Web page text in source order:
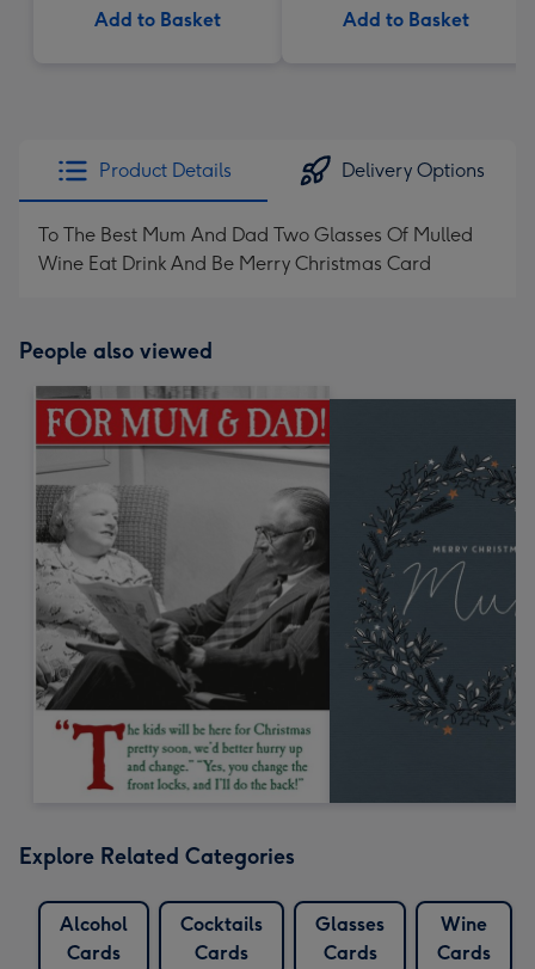
Add to Basket Add to Basket
Product Details Delivery Options
To The Best Mum And Dad Two Glasses Of Mulled
Wine Eat Drink And Be Merry Christmas Card
People also viewed
Explore Related Categories
Alcohol
Cards
Cocktails
Cards
Glasses
Cards
Wine
Cards